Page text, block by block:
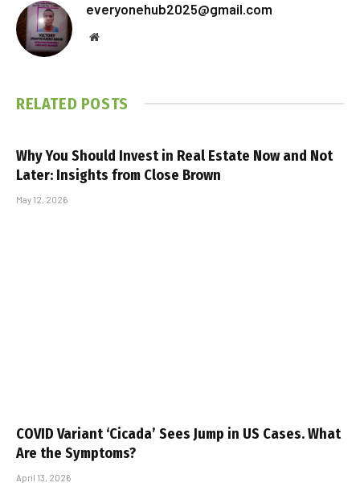
everyonehub2025@gmail.com
Website
RELATED POSTS
Why You Should Invest in Real Estate Now and Not
Later: Insights from Close Brown
May 12, 2026
COVID Variant ‘Cicada’ Sees Jump in US Cases. What
Are the Symptoms?
April 13, 2026